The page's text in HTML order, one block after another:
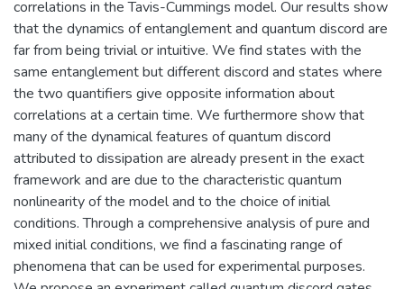
correlations in the Tavis-Cummings model. Our results show
that the dynamics of entanglement and quantum discord are
far from being trivial or intuitive. We find states with the
same entanglement but different discord and states where
the two quantifiers give opposite information about
correlations at a certain time. We furthermore show that
many of the dynamical features of quantum discord
attributed to dissipation are already present in the exact
framework and are due to the characteristic quantum
nonlinearity of the model and to the choice of initial
conditions. Through a comprehensive analysis of pure and
mixed initial conditions, we find a fascinating range of
phenomena that can be used for experimental purposes.